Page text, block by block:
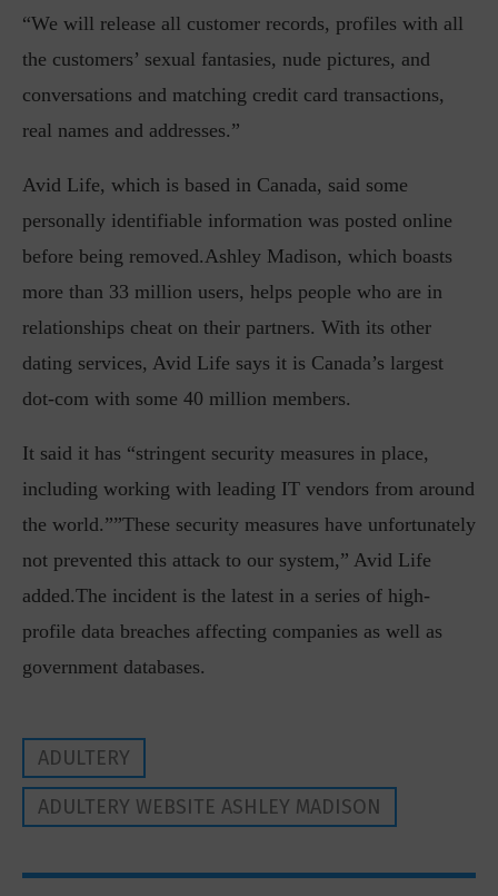
“We will release all customer records, profiles with all
the customers’ sexual fantasies, nude pictures, and
conversations and matching credit card transactions,
real names and addresses.”
Avid Life, which is based in Canada, said some
personally identifiable information was posted online
before being removed.Ashley Madison, which boasts
more than 33 million users, helps people who are in
relationships cheat on their partners. With its other
dating services, Avid Life says it is Canada’s largest
dot-com with some 40 million members.
It said it has “stringent security measures in place,
including working with leading IT vendors from around
the world.””These security measures have unfortunately
not prevented this attack to our system,” Avid Life
added.The incident is the latest in a series of high-
profile data breaches affecting companies as well as
government databases.
ADULTERY
ADULTERY WEBSITE ASHLEY MADISON